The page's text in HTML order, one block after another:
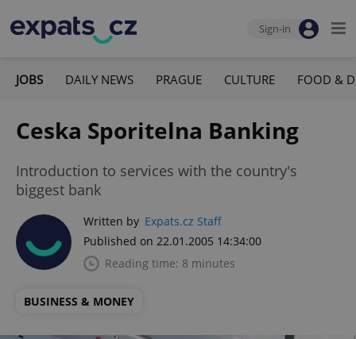
Sign-in
JOBS DAILY NEWS PRAGUE CULTURE FOOD &
Ceska Sporitelna Banking
Introduction to services with the country's
biggest bank
Written by Expats.cz Staff
Published on 22.01.2005 14:34:00
Reading time: 8 minutes
BUSINESS & MONEY